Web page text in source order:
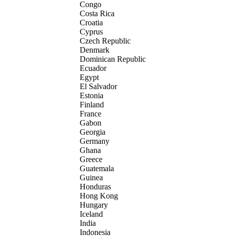
Congo
Costa Rica
Croatia
Cyprus
Czech Republic
Denmark
Dominican Republic
Ecuador
Egypt
El Salvador
Estonia
Finland
France
Gabon
Georgia
Germany
Ghana
Greece
Guatemala
Guinea
Honduras
Hong Kong
Hungary
Iceland
India
Indonesia